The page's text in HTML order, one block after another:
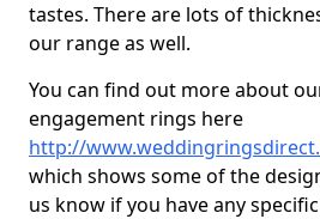
tastes. There are lots of
our range as well.
You can find out more about
engagement rings here
http://
which shows some of the
us know if you have any